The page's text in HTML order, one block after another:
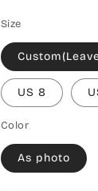
Size
US 8
Color
As photo